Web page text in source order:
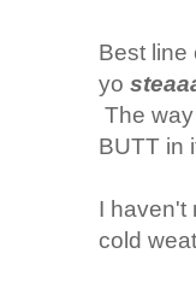
Best line
yo
The
BUTT in
I haven't
cold